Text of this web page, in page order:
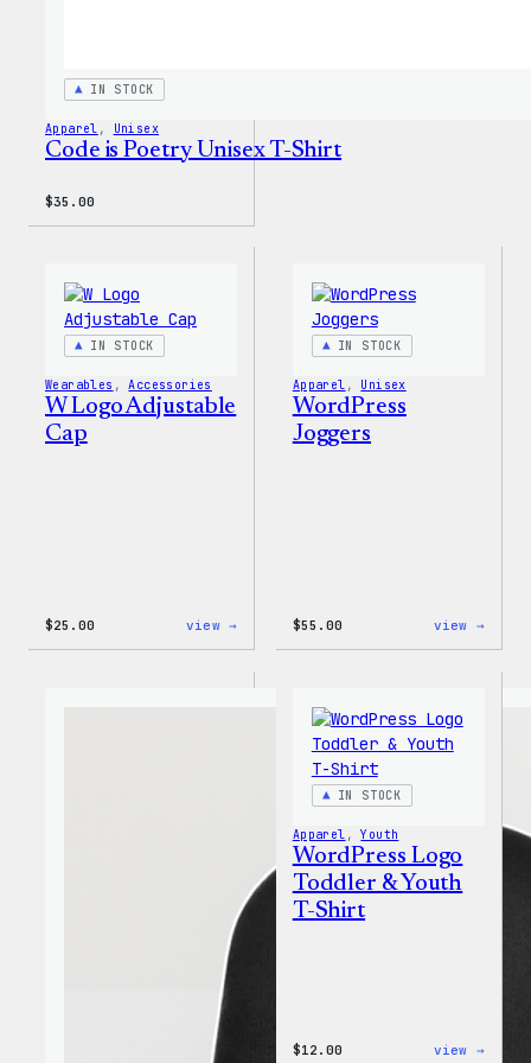
IN STOCK
Apparel , Unisex
Code is Poetry Unisex T-Shirt
$35.00
IN STOCK
Wearables , Accessories
W Logo Adjustable
Cap
$25.00 view →
IN STOCK
Apparel , Unisex
WordPress
Joggers
$55.00 view →
IN STOCK
Apparel , Youth
WordPress Logo
Toddler & Youth
T-Shirt
$12.00 view →